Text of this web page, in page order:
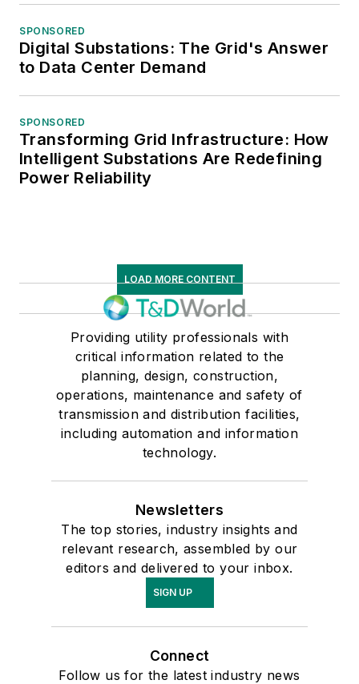
SPONSORED
Digital Substations: The Grid's Answer
to Data Center Demand
SPONSORED
Transforming Grid Infrastructure: How
Intelligent Substations Are Redefining
Power Reliability
LOAD MORE CONTENT
Providing utility professionals with
critical information related to the
planning, design, construction,
operations, maintenance and safety of
transmission and distribution facilities,
including automation and information
technology.
Newsletters
The top stories, industry insights and
relevant research, assembled by our
editors and delivered to your inbox.
SIGN UP
Connect
Follow us for the latest industry news